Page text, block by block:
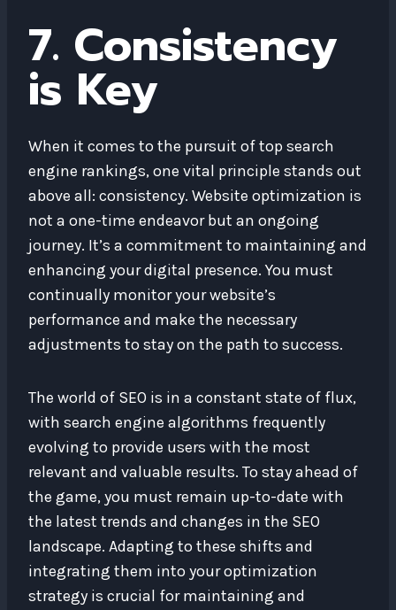
7. Consistency
is Key
When it comes to the pursuit of top search
engine rankings, one vital principle stands out
above all: consistency. Website optimization is
not a one-time endeavor but an ongoing
journey. It’s a commitment to maintaining and
enhancing your digital presence. You must
continually monitor your website’s
performance and make the necessary
adjustments to stay on the path to success.
The world of SEO is in a constant state of flux,
with search engine algorithms frequently
evolving to provide users with the most
relevant and valuable results. To stay ahead of
the game, you must remain up-to-date with
the latest trends and changes in the SEO
landscape. Adapting to these shifts and
integrating them into your optimization
strategy is crucial for maintaining and